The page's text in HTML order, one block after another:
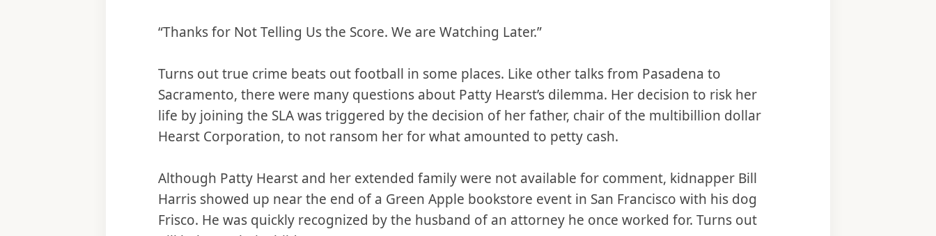
“Thanks for Not Telling Us the Score. We are Watching Later.”
Turns out true crime beats out football in some places. Like other talks from Pasadena to
Sacramento, there were many questions about Patty Hearst’s dilemma. Her decision to risk her
life by joining the SLA was triggered by the decision of her father, chair of the multibillion dollar
Hearst Corporation, to not ransom her for what amounted to petty cash.
Although Patty Hearst and her extended family were not available for comment, kidnapper Bill
Harris showed up near the end of a Green Apple bookstore event in San Francisco with his dog
Frisco. He was quickly recognized by the husband of an attorney he once worked for. Turns out